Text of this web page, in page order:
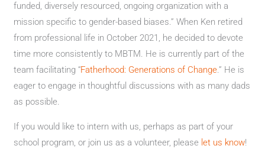
funded, diversely resourced, ongoing organization with a
mission specific to gender-based biases.” When Ken retired
from professional life in October 2021, he decided to devote
time more consistently to MBTM. He is currently part of the
team facilitating “Fatherhood: Generations of Change.” He is
eager to engage in thoughtful discussions with as many dads
as possible.
If you would like to intern with us, perhaps as part of your
school program, or join us as a volunteer, please let us know!